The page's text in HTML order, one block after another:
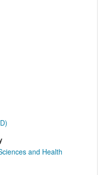
and Health